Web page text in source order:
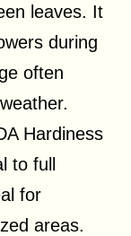
leaves. It
during
often
Hardiness
to full
for
areas.